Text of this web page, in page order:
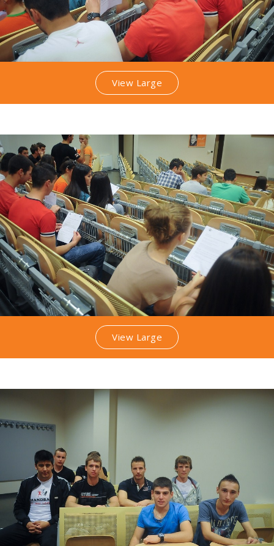
View Large
View Large